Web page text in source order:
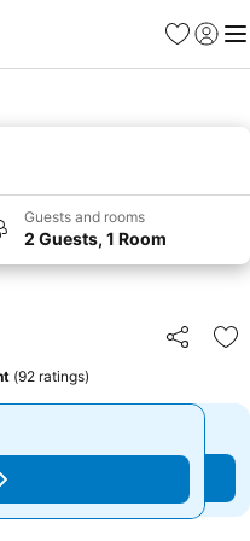
Favorites
Sign in
Guests and rooms
2 Guests, 1 Room
Share
(92 ratings)